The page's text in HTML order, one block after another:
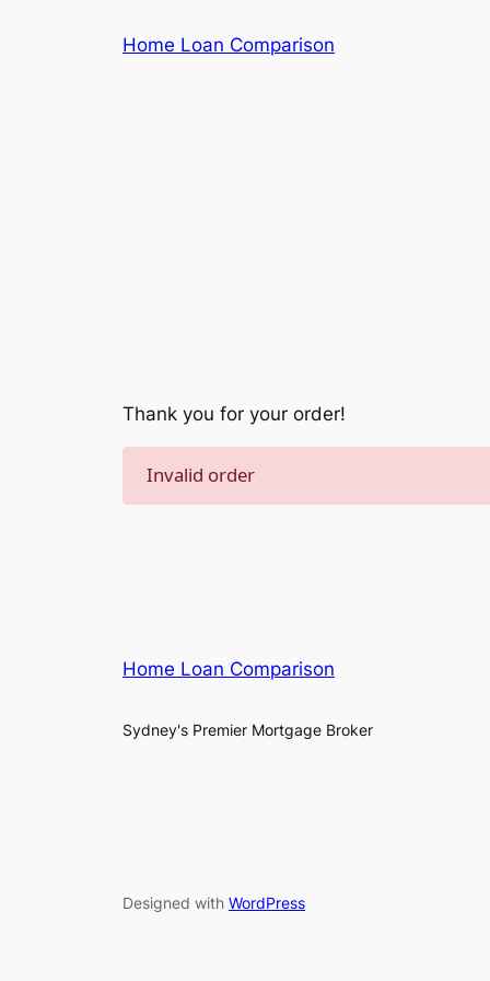
Home Loan Comparison
Thank you for your order!
Invalid order
Home Loan Comparison
Sydney's Premier Mortgage Broker
Designed with WordPress